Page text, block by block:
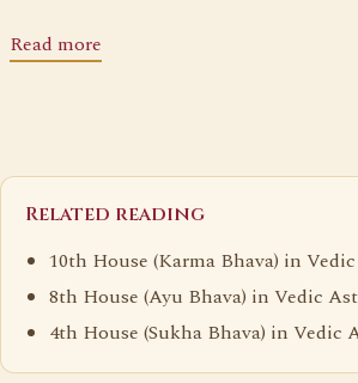
Read more
Related reading
10th House (Karma Bhava) in
8th House (Ayu Bhava) in Vedic
4th House (Sukha Bhava) in Vedic